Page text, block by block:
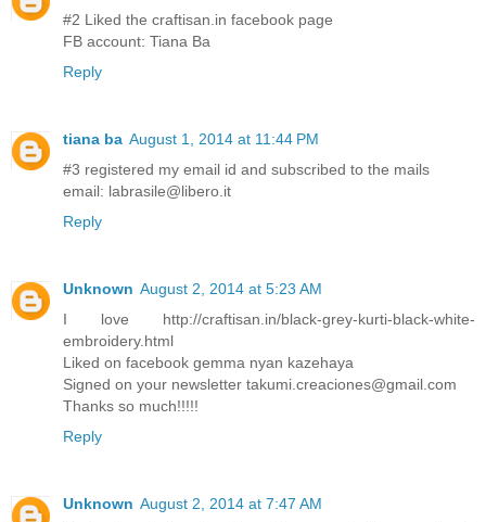
#2 Liked the craftisan.in facebook page
FB account: Tiana Ba
Reply
tiana ba August 1, 2014 at 11:44 PM
#3 registered my email id and subscribed to the mails
email: labrasile@libero.it
Reply
Unknown August 2, 2014 at 5:23 AM
I love http://craftisan.in/black-grey-kurti-black-white-
embroidery.html
Liked on facebook gemma nyan kazehaya
Signed on your newsletter takumi.creaciones@gmail.com
Thanks so much!!!!!
Reply
Unknown August 2, 2014 at 7:47 AM